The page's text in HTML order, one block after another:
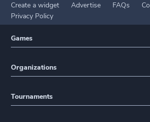
Create a widget Advertise FAQs
Privacy Policy
Games
Organizations
Tournaments